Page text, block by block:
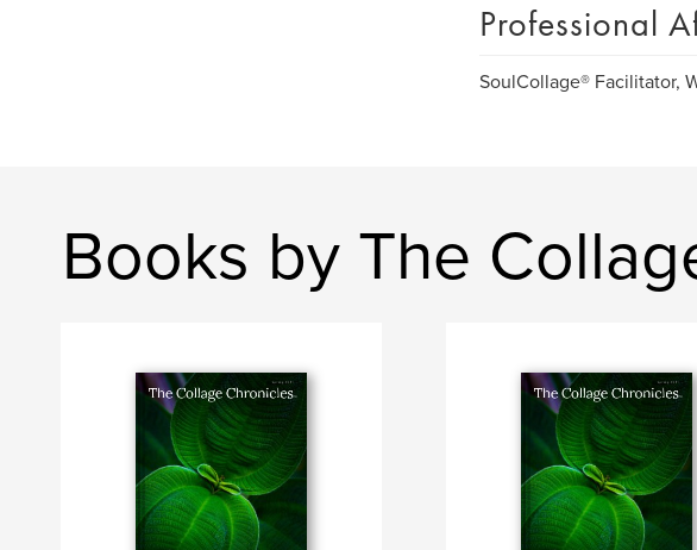
Professional
SoulCollage® Facilitator,
Books by The